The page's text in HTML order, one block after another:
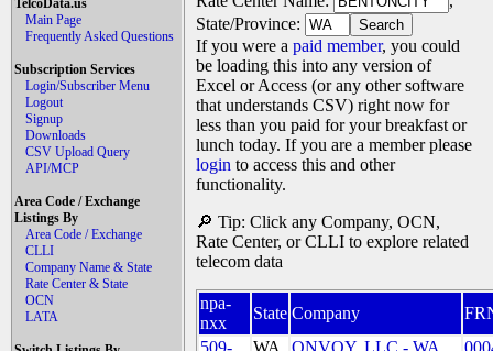
TelcoData.us
Main Page
Frequently Asked Questions
Subscription Services
Login/Subscriber Menu
Logout
Signup
Downloads
CSV Upload Query
API/MCP
Area Code / Exchange
Listings By
Area Code / Exchange
CLLI
Company Name & State
Rate Center & State
OCN
LATA
State/Province:
If you were a paid member, you could
be loading this into any version of
Excel or Access (or any other software
that understands CSV) right now for
less than you paid for your breakfast or
lunch today. If you are a member please
login to access this and other
functionality.
🔎 Tip: Click any Company, OCN,
Rate Center, or CLLI to explore related
telecom data
npa-
nxx
State Company
509-
WA
ONVOY, LLC - WA